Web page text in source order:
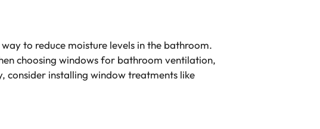
to reduce moisture levels in the bathroom.
choosing windows for bathroom ventilation,
consider installing window treatments like